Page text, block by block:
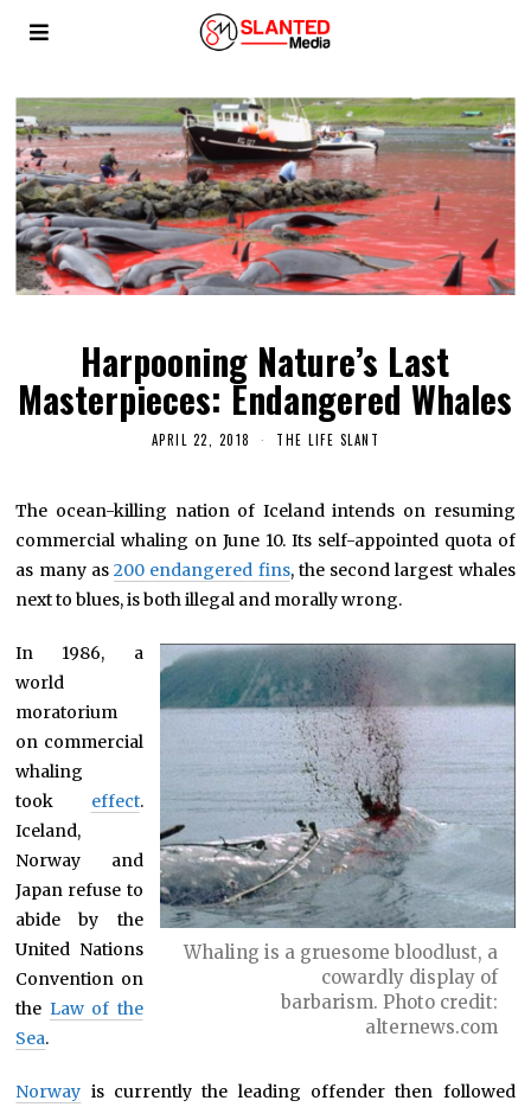
Harpooning Nature’s Last
Masterpieces: Endangered Whales
APRIL 22, 2018 THE LIFE SLANT
The ocean-killing nation of Iceland intends on resuming
commercial whaling on June 10. Its self-appointed quota of
as many as200 endangered fins, the second largest whales
next to blues, is both illegal and morally wrong.
Whaling is a gruesome bloodlust, a
cowardly display of
barbarism. Photo credit:
alternews.com
In 1986, a
world
moratorium
on commercial
whaling
took effect.
Iceland,
Norway and
Japan refuse to
abide by the
United Nations
Convention on
the Law of the
Sea.
Norway is currently the leading offender then followed